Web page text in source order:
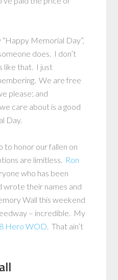
“Happy Memorial Day”,
does. I don’t
like that. I just
We are free
please; and
care about is a good
Day.
to honor our fallen on
are limitless. Ron
who has been
wrote their names and
Wall this weekend
– incredible. My
Hero WOD. That ain’t